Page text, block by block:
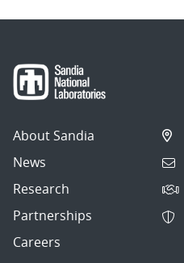
About Sandia
News
Research
Partnerships
Careers